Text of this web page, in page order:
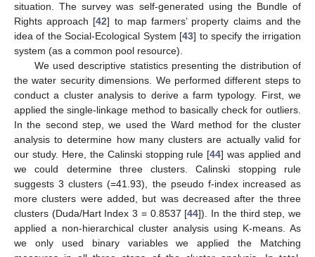
situation. The survey was self-generated using the Bundle of
Rights approach [42] to map farmers’ property claims and the
idea of the Social-Ecological System [43] to specify the irrigation
system (as a common pool resource).
We used descriptive statistics presenting the distribution of
the water security dimensions. We performed different steps to
conduct a cluster analysis to derive a farm typology. First, we
applied the single-linkage method to basically check for outliers.
In the second step, we used the Ward method for the cluster
analysis to determine how many clusters are actually valid for
our study. Here, the Calinski stopping rule [44] was applied and
we could determine three clusters. Calinski stopping rule
suggests 3 clusters (=41.93), the pseudo f-index increased as
more clusters were added, but was decreased after the three
clusters (Duda/Hart Index 3 = 0.8537 [44]). In the third step, we
applied a non-hierarchical cluster analysis using K-means. As
we only used binary variables we applied the Matching